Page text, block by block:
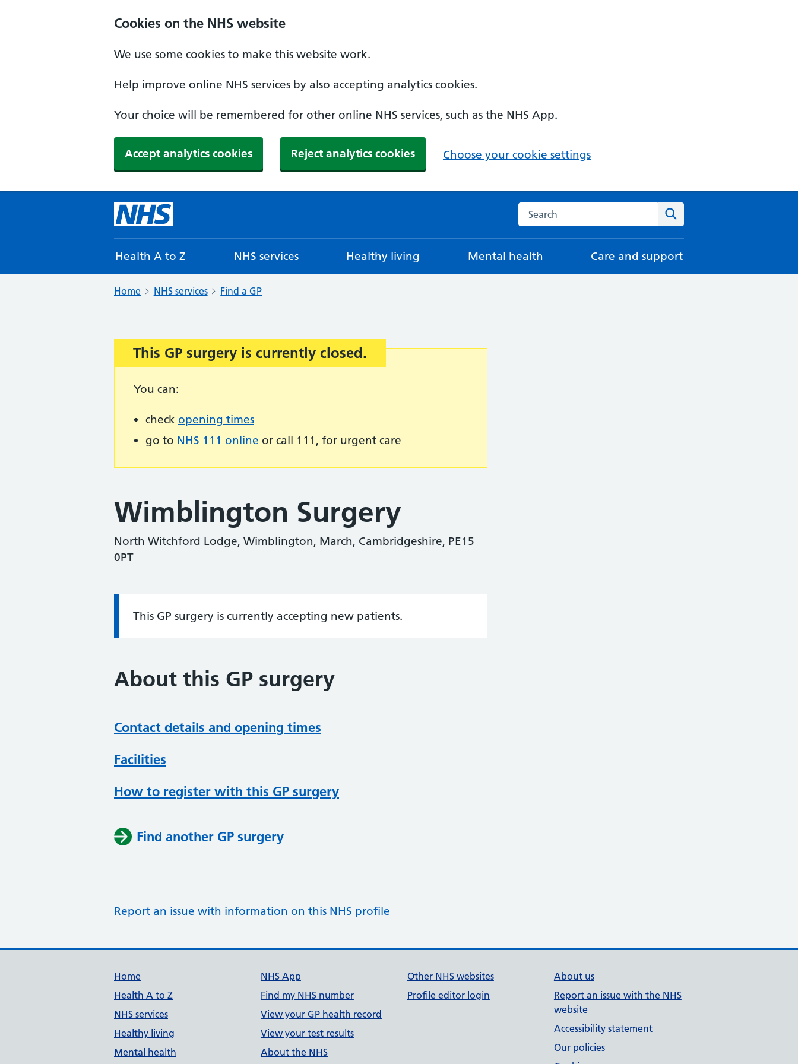
Cookies on the NHS website
We use some cookies to make this website work.
Help improve online NHS services by also accepting analytics cookies.
Your choice will be remembered for other online NHS services, such as the NHS App.
Accept analytics cookies Reject analytics cookies Choose your cookie settings
Search the NHS website
Health A to Z NHS services Healthy living Mental health Care and support
Home NHS services Find a GP
Important:
This GP surgery is currently closed.
You can:
check opening times
go to NHS 111 online or call 111, for urgent care
Wimblington Surgery
North Witchford Lodge, Wimblington, March, Cambridgeshire, PE15
0PT
Information:
This GP surgery is currently accepting new patients.
About this GP surgery
Contact details and opening times
Facilities
How to register with this GP surgery
Find another GP surgery
Report an issue with information on this NHS profile
Support links
Home
Health A to Z
NHS services
Healthy living
Mental health
NHS App
Find my NHS number
View your GP health record
View your test results
About the NHS
Other NHS websites
Profile editor login
About us
Report an issue with the NHS
website
Accessibility statement
Our policies